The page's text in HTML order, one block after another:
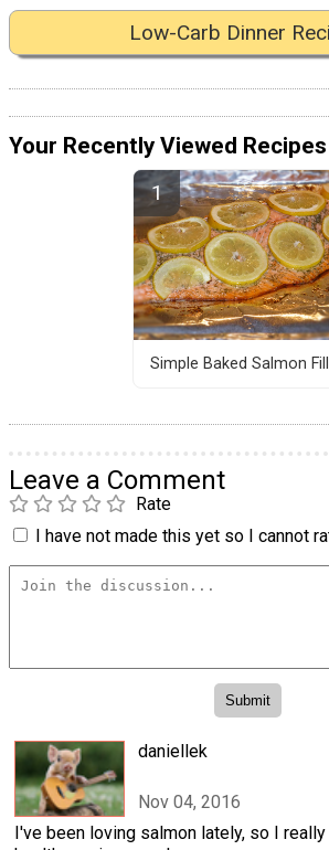
Low-Carb Dinner
Your Recently Viewed Recipes
Simple Baked Salmon
Leave a Comment
Rate
I have not made this yet so I cannot
daniellek
Nov 04, 2016
I've been loving salmon lately, so I